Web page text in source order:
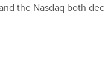
the Nasdaq both